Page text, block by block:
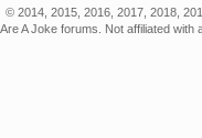
© 2014, 2015, 2016, 2017, 2018,
Are A Joke forums. Not affiliated with